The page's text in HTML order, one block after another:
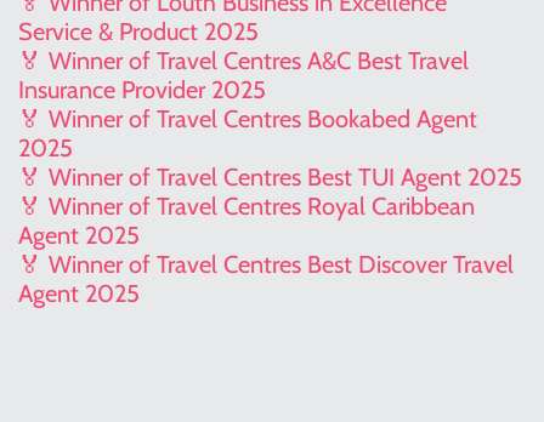
Service & Product 2025
🏅 Winner of Travel Centres A&C Best Travel
Insurance Provider 2025
🏅 Winner of Travel Centres Bookabed Agent
2025
🏅 Winner of Travel Centres Best TUI Agent 2025
🏅 Winner of Travel Centres Royal Caribbean
Agent 2025
🏅 Winner of Travel Centres Best Discover Travel
Agent 2025